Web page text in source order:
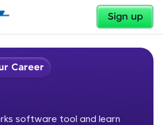
Sign up
✕
Career
software tool and learn